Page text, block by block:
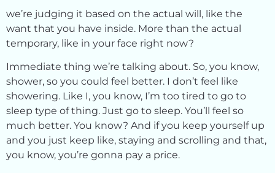
we’re judging it based on the actual will, like the
want that you have inside. More than the actual
temporary, like in your face right now?
Immediate thing we’re talking about. So, you know,
shower, so you could feel better. I don’t feel like
showering. Like I, you know, I’m too tired to go to
sleep type of thing. Just go to sleep. You’ll feel so
much better. You know? And if you keep yourself up
and you just keep like, staying and scrolling and that,
you know, you’re gonna pay a price.